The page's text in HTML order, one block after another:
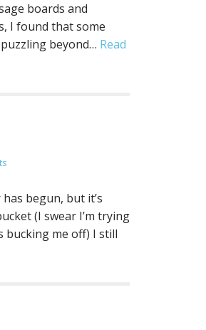
boards and
I found that some
beyond… Read
begun, but it’s
(I swear I’m trying
bucking me off) I still